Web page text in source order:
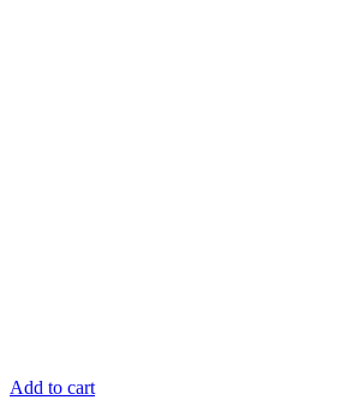
Add to cart